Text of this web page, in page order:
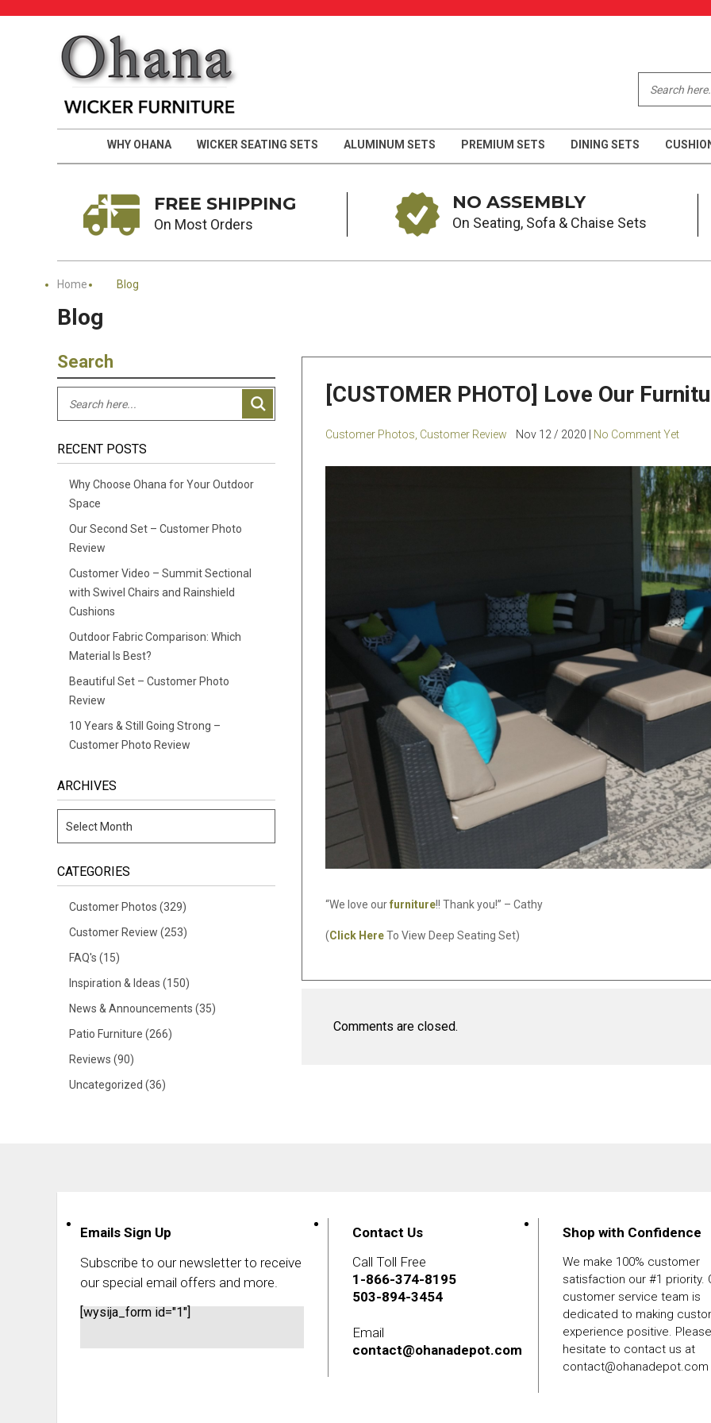
WHY OHANA WICKER SEATING SETS ALUMINUM SETS PREMIUM SETS DINING SETS
FREE SHIPPING
On Most Orders
NO ASSEMBLY
On Seating, Sofa & Chaise Sets
Home Blog
Blog
Search
RECENT POSTS
Why Choose Ohana for Your Outdoor
Space
Our Second Set – Customer Photo
Review
Customer Video – Summit Sectional
with Swivel Chairs and Rainshield
Cushions
Outdoor Fabric Comparison: Which
Material Is Best?
Beautiful Set – Customer Photo
Review
10 Years & Still Going Strong –
Customer Photo Review
ARCHIVES
CATEGORIES
Customer Photos (329)
Customer Review (253)
FAQ's (15)
Inspiration & Ideas (150)
News & Announcements (35)
Patio Furniture (266)
Reviews (90)
Uncategorized (36)
[CUSTOMER PHOTO] Love Our
Customer Photos Customer Review Nov 12 / 2020 | No Comment Yet
“We love ourfurniture!! Thank you!” – Cathy
(Click HereTo View Deep Seating Set)
Comments are closed.
Emails Sign Up
Subscribe to our newsletter to receive
our special email offers and more.
[wysija_form id="1"]
Contact Us
Call Toll Free
1-866-374-8195
503-894-3454
Email
contact@ohanadepot.com
Shop with Confidence
We make 100% customer
satisfaction our #1 priority.
customer service team is
dedicated to making
experience positive.
hesitate to contact us at
contact@ohanadepot.com